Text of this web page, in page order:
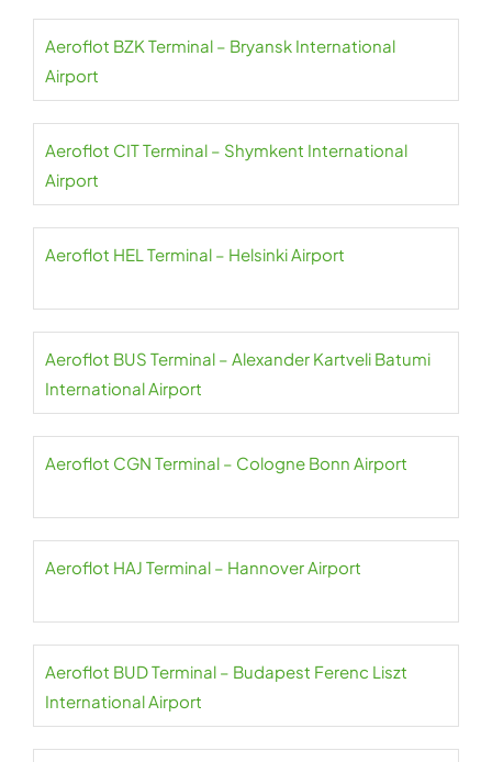
Aeroflot BZK Terminal – Bryansk International
Airport
Aeroflot CIT Terminal – Shymkent International
Airport
Aeroflot HEL Terminal – Helsinki Airport
Aeroflot BUS Terminal – Alexander Kartveli Batumi
International Airport
Aeroflot CGN Terminal – Cologne Bonn Airport
Aeroflot HAJ Terminal – Hannover Airport
Aeroflot BUD Terminal – Budapest Ferenc Liszt
International Airport